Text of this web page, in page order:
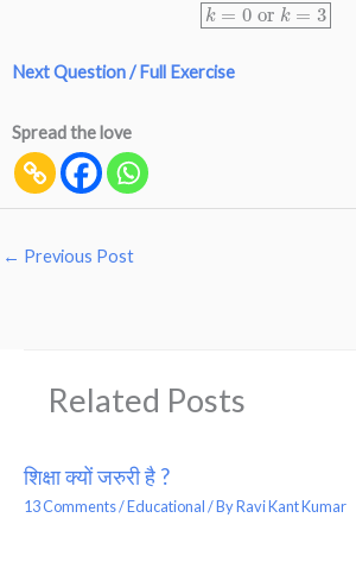
Next Question / Full Exercise
Spread the love
← Previous Post
Related Posts
शिक्षा क्यों जरुरी है ?
13 Comments/Educational/ ByRavi Kant Kumar